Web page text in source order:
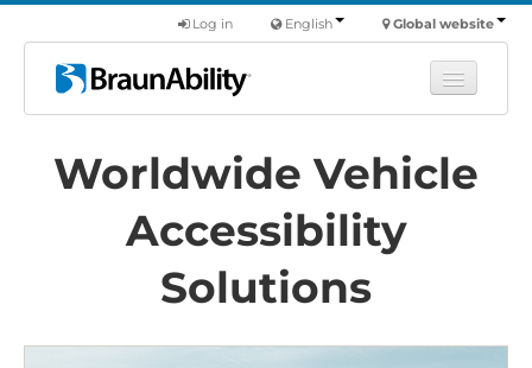
Global website
English
Log in
Products
Commercial
Worldwide Vehicle
Accessibility
Solutions